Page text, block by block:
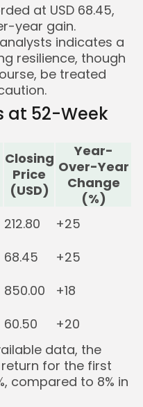
at USD 68.45,
year gain.
indicates a
resilience, though
be treated
at 52-Week
Closing
Price
(USD)
Year-
Over-Year
Change
(%)
212.80
+25
68.45
+25
850.00
+18
60.50
+20
data, the
for the first
compared to 8% in